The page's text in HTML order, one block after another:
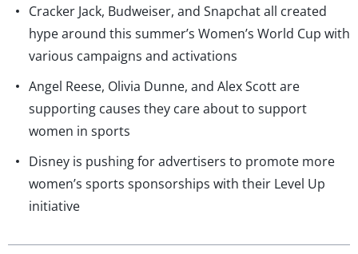
Cracker Jack, Budweiser, and Snapchat all created
hype around this summer’s Women’s World Cup with
various campaigns and activations
Angel Reese, Olivia Dunne, and Alex Scott are
supporting causes they care about to support
women in sports
Disney is pushing for advertisers to promote more
women’s sports sponsorships with their Level Up
initiative